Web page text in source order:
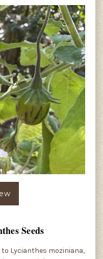
Seeds
to Lycianthes moziniana,